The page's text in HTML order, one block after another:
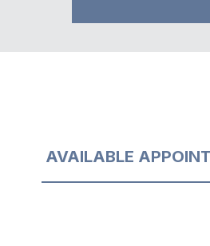
AVAILABLE